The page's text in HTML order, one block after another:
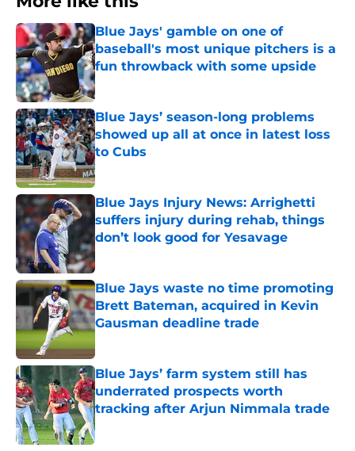
Blue Jays' gamble on one of
baseball's most unique pitchers is a
fun throwback with some upside
Published by on Invalid Date
Blue Jays’ season-long problems
showed up all at once in latest loss
to Cubs
Published by on Invalid Date
Blue Jays Injury News: Arrighetti
suffers injury during rehab, things
don’t look good for Yesavage
Published by on Invalid Date
Blue Jays waste no time promoting
Brett Bateman, acquired in Kevin
Gausman deadline trade
Blue Jays’ farm system still has
underrated prospects worth
tracking after Arjun Nimmala trade
Published by on Invalid Date